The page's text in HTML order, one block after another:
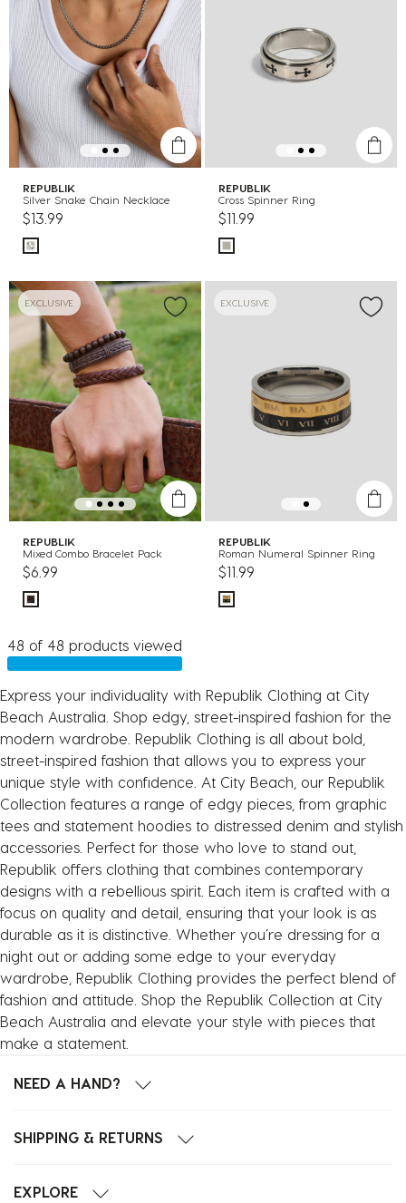
REPUBLIK
Silver Snake Chain Necklace
$13.99
REPUBLIK
Cross Spinner Ring
$11.99
EXCLUSIVE
REPUBLIK
Mixed Combo Bracelet Pack
$6.99
EXCLUSIVE
REPUBLIK
Roman Numeral Spinner Ring
$11.99
48 of 48 products viewed
Express your individuality with Republik Clothing at City
Beach Australia. Shop edgy, street-inspired fashion for the
modern wardrobe. Republik Clothing is all about bold,
street-inspired fashion that allows you to express your
unique style with confidence. At City Beach, our Republik
Collection features a range of edgy pieces, from graphic
tees and statement hoodies to distressed denim and stylish
accessories. Perfect for those who love to stand out,
Republik offers clothing that combines contemporary
designs with a rebellious spirit. Each item is crafted with a
focus on quality and detail, ensuring that your look is as
durable as it is distinctive. Whether you’re dressing for a
night out or adding some edge to your everyday
wardrobe, Republik Clothing provides the perfect blend of
fashion and attitude. Shop the Republik Collection at City
Beach Australia and elevate your style with pieces that
make a statement.
NEED A HAND?
SHIPPING & RETURNS
EXPLORE